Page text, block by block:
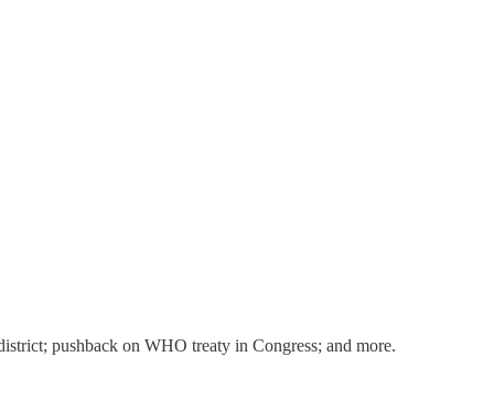
pushback on WHO treaty in Congress; and more.